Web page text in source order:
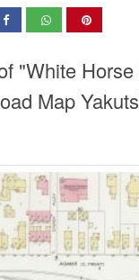
"White
Map